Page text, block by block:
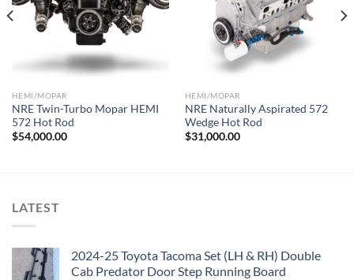
HEMI/MOPAR
NRE Twin-Turbo Mopar HEMI
572 Hot Rod
$54,000.00
HEMI/MOPAR
NRE Naturally Aspirated 572
Wedge Hot Rod
$31,000.00
LATEST
2024-25 Toyota Tacoma Set (LH & RH) Double
Cab Predator Door Step Running Board